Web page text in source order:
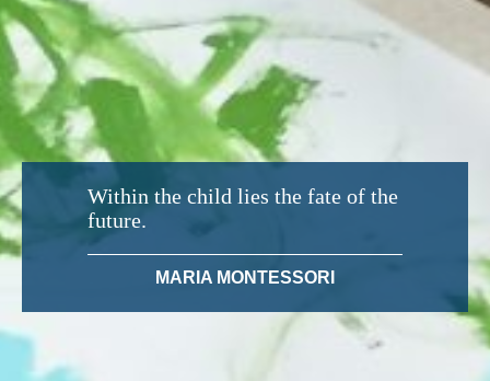
Within the child lies the fate of the
future.
MARIA MONTESSORI